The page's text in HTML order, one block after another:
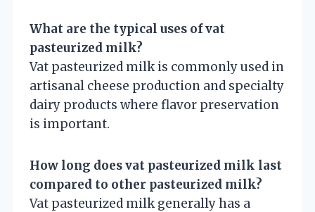
What are the typical uses of vat
pasteurized milk?
Vat pasteurized milk is commonly used in
artisanal cheese production and specialty
dairy products where flavor preservation
is important.
How long does vat pasteurized milk last
compared to other pasteurized milk?
Vat pasteurized milk generally has a